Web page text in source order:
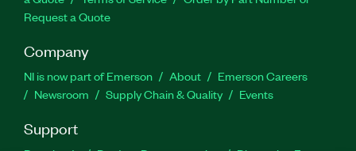
Request a Quote
Company
NI is now part of Emerson About
Emerson Careers
Newsroom
Supply Chain & Quality Events
Support